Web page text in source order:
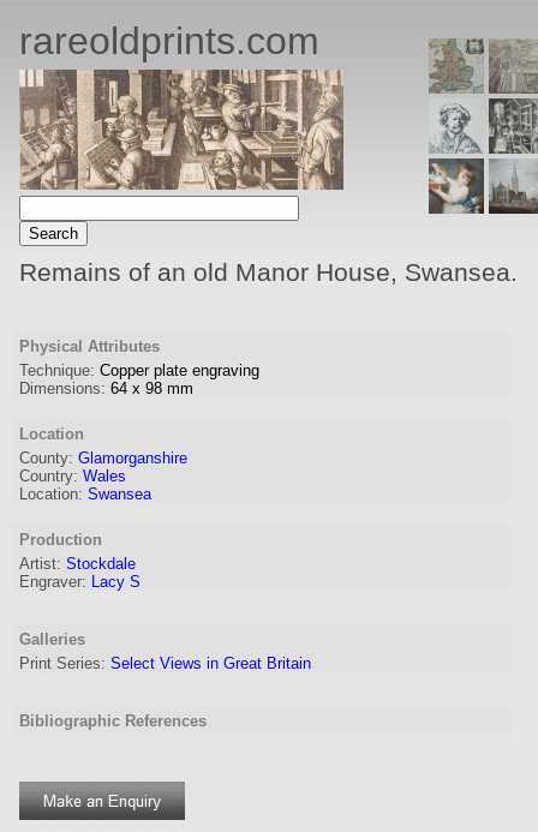
rareoldprints.com
Remains of an old Manor House, Swansea.
Physical Attributes
Technique: Copper plate engraving
Dimensions: 64 x 98 mm
Location
County: Glamorganshire
Country: Wales
Location: Swansea
Production
Artist: Stockdale
Engraver: Lacy S
Galleries
Print Series: Select Views in Great Britain
Bibliographic References